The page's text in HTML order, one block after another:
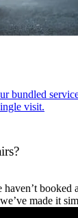
bundled
visit.
haven’t booked
made it